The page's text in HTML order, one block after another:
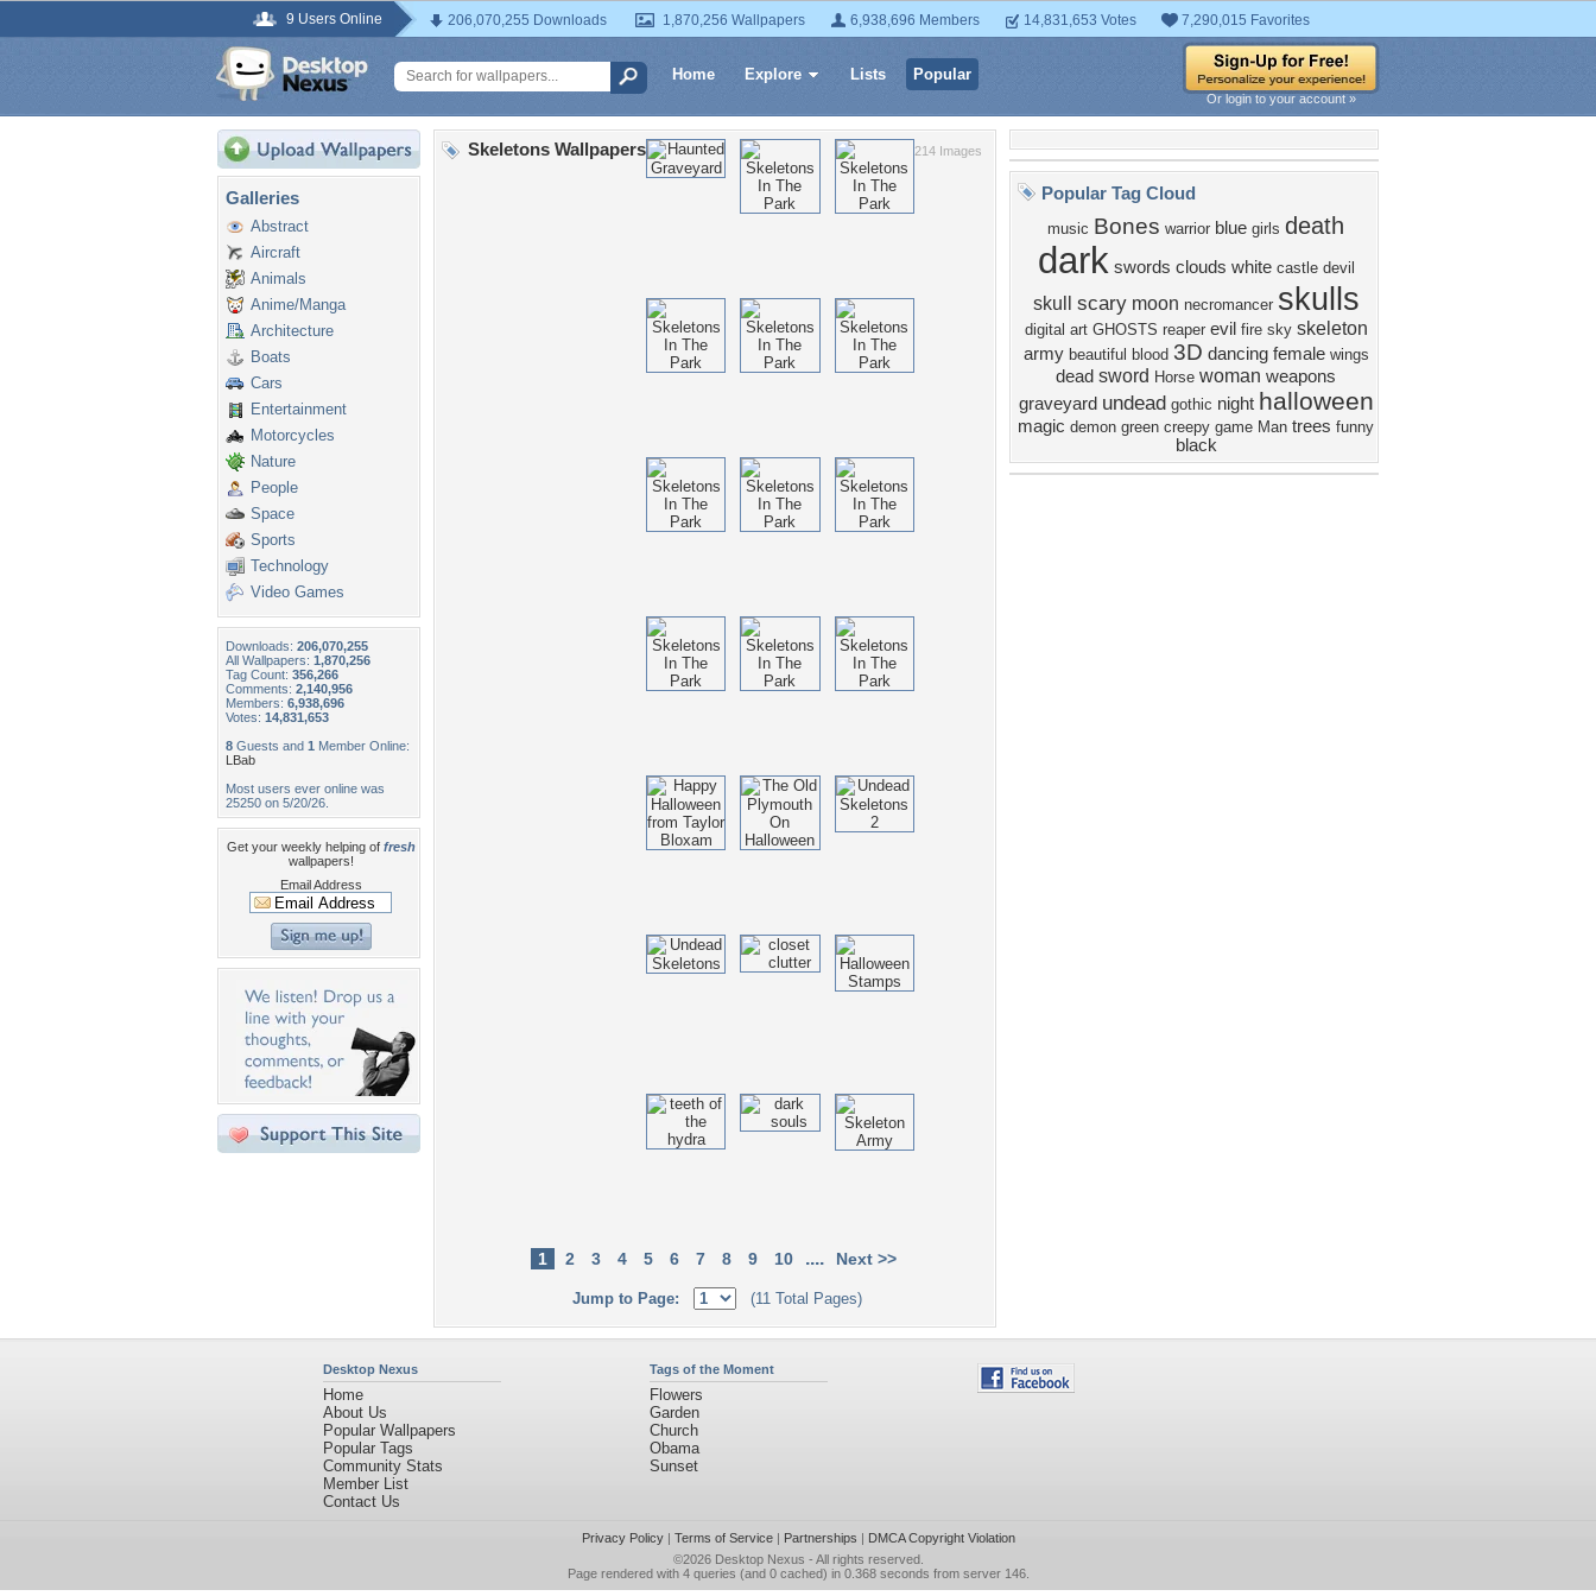
9 Users Online 206,070,255 Downloads 1,870,256 Wallpapers 6,938,696 Members 14,831,653 Votes 7,290,015 Favorites
Home Explore Lists Popular
Or login to your account »
Galleries
Abstract
Aircraft
Animals
Anime/Manga
Architecture
Boats
Cars
Entertainment
Motorcycles
Nature
People
Space
Sports
Technology
Video Games
Downloads: 206,070,255
All Wallpapers: 1,870,256
Tag Count: 356,266
Comments: 2,140,956
Members: 6,938,696
Votes: 14,831,653
8 Guests and 1 Member Online:
LBab
Most users ever online was
25250 on 5/20/26.
Get your weekly helping of fresh
wallpapers!
Email Address
214 Images
Skeletons Wallpapers
1 2 3 4 5 6 7 8 9 10 .... Next >>
Jump to Page: (11 Total Pages)
Popular Tag Cloud
music Bones warrior blue girls death
dark swords clouds white castle devil
skull scary moon necromancer skulls
digital art GHOSTS reaper evil fire sky skeleton
army beautiful blood 3D dancing female wings
dead sword Horse woman weapons
graveyard undead gothic night halloween
magic demon green creepy game Man trees funny
black
Desktop Nexus
Home
About Us
Popular Wallpapers
Popular Tags
Community Stats
Member List
Contact Us
Tags of the Moment
Flowers
Garden
Church
Obama
Sunset
Privacy Policy| Terms of Service| Partnerships | DMCA Copyright Violation
©2026 Desktop Nexus - All rights reserved.
Page rendered with 4 queries (and 0 cached) in 0.368 seconds from server 146.